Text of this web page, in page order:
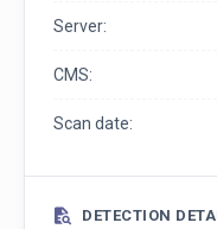
Server:
CMS:
Scan date:
DETECTION